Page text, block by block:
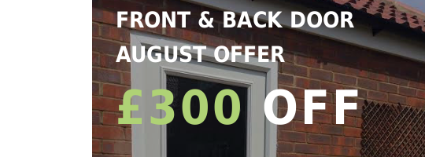
FRONT & BACK DOOR
AUGUST OFFER
£300OFF